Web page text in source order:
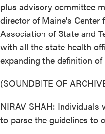
plus advisory committee
director of Maine's Center
Association of State and
with all the state health
expanding the definition
(SOUNDBITE OF
NIRAV SHAH: Individuals
to parse the guidelines to